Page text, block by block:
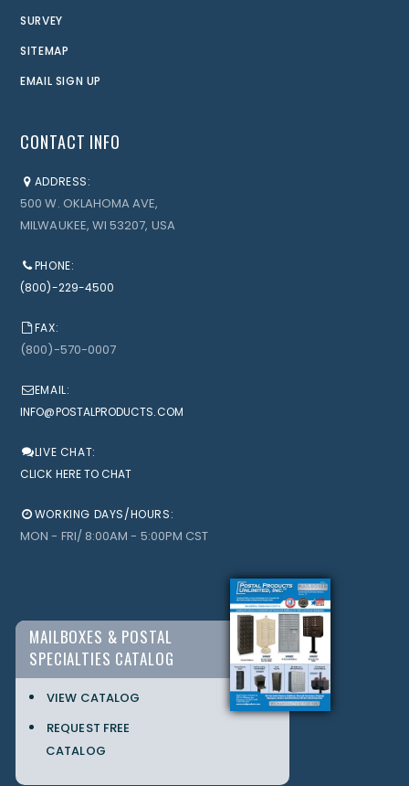
SURVEY
SITEMAP
EMAIL SIGN UP
CONTACT INFO
ADDRESS:
500 W. OKLAHOMA AVE,
MILWAUKEE, WI 53207, USA
PHONE:
(800)-229-4500
FAX:
(800)-570-0007
EMAIL:
INFO@POSTALPRODUCTS.COM
LIVE CHAT:
CLICK HERE TO CHAT
WORKING DAYS/HOURS:
MON - FRI/ 8:00AM - 5:00PM CST
MAILBOXES & POSTAL
SPECIALTIES CATALOG
VIEW CATALOG
REQUEST FREE
CATALOG